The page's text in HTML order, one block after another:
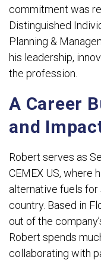
commitment was
Distinguished
Planning &
his leadership,
the profession.
A Career
and
Robert serves as
CEMEX US, where
alternative fuels
country. Based in
out of the
Robert spends
collaborating with